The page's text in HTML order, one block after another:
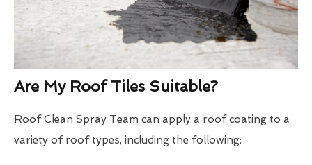
Are My Roof Tiles Suitable?
Roof Clean Spray Team can apply a roof coating to a
variety of roof types, including the following: